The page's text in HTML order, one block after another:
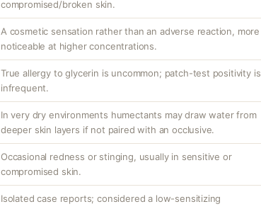
compromised/broken skin.
A cosmetic sensation rather than an adverse reaction, more
noticeable at higher concentrations.
True allergy to glycerin is uncommon; patch-test positivity is
infrequent.
In very dry environments humectants may draw water from
deeper skin layers if not paired with an occlusive.
Occasional redness or stinging, usually in sensitive or
compromised skin.
Isolated case reports; considered a low-sensitizing